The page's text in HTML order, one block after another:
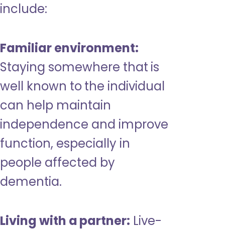
include:
Familiar environment:
Staying somewhere that is
well known to the individual
can help maintain
independence and improve
function, especially in
people affected by
dementia.
Living with a partner: Live-